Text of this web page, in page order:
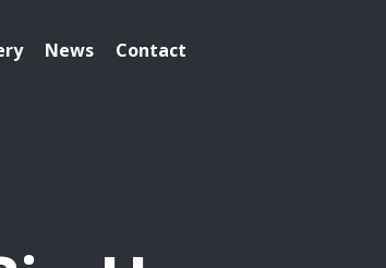
News Contact